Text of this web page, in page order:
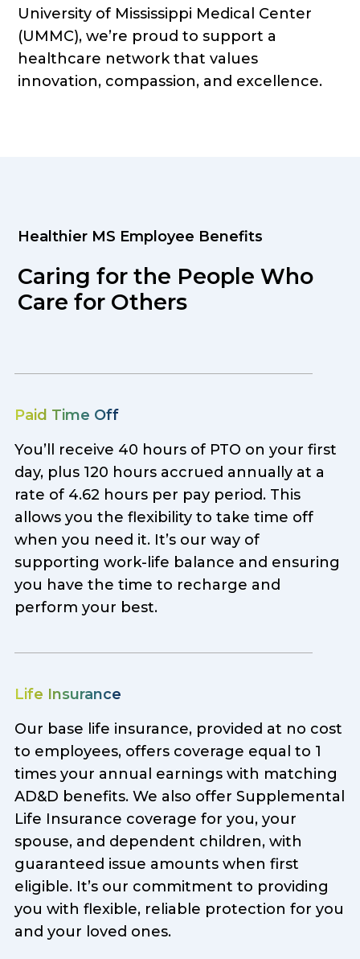
University of Mississippi Medical Center
(UMMC), we’re proud to support a
healthcare network that values
innovation, compassion, and excellence.
Healthier MS Employee Benefits
Caring for the People Who
Care for Others
Paid Time Off
You’ll receive 40 hours of PTO on your first
day, plus 120 hours accrued annually at a
rate of 4.62 hours per pay period. This
allows you the flexibility to take time off
when you need it. It’s our way of
supporting work-life balance and ensuring
you have the time to recharge and
perform your best.
Life Insurance
Our base life insurance, provided at no cost
to employees, offers coverage equal to 1
times your annual earnings with matching
AD&D benefits. We also offer Supplemental
Life Insurance coverage for you, your
spouse, and dependent children, with
guaranteed issue amounts when first
eligible. It’s our commitment to providing
you with flexible, reliable protection for you
and your loved ones.